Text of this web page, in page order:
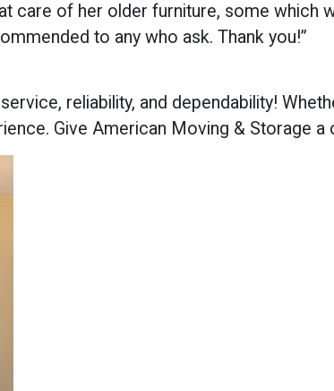
care of her older furniture, some which
to any who ask. Thank you!”
reliability, and dependability!
Give American Moving & Storage a